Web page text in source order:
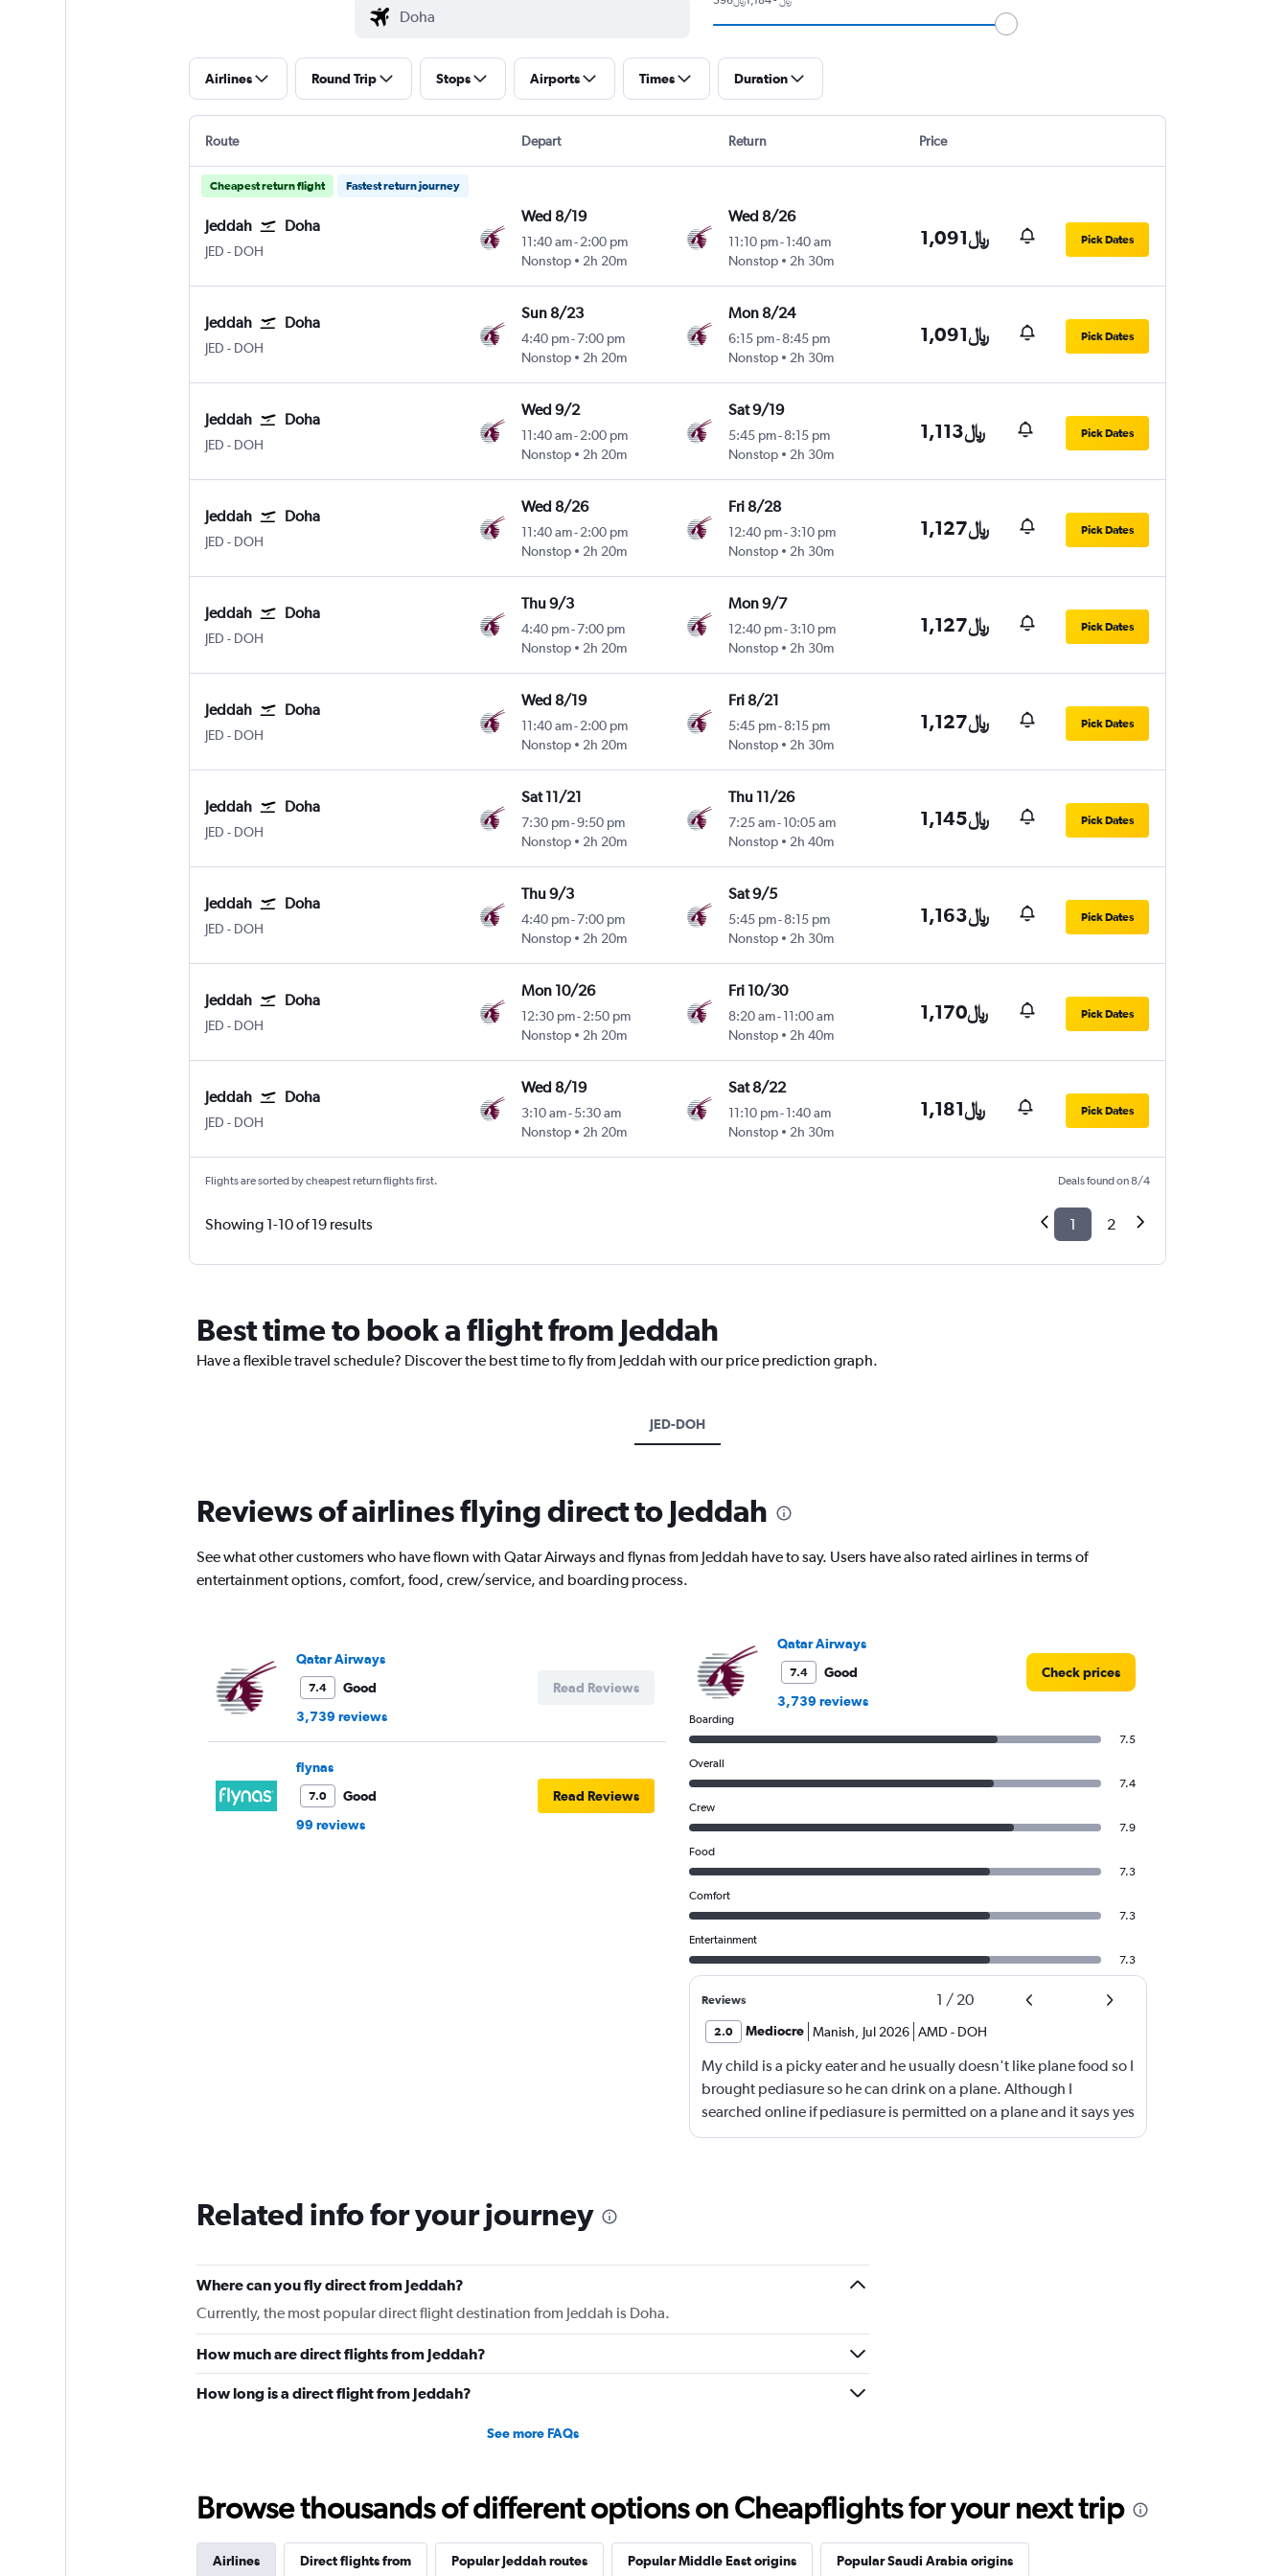
Airlines Round Trip Stops Airports Times Duration
Route Depart Return Price
Cheapest return flight Fastest return journey
Jeddah Doha
JED Jeddah King Abdulaziz Intl
- DOH
Wed 8/19
11:40 am-2:00 pm
Nonstop
2h 20m
Wed 8/26
11:10 pm- 1:40 am
Nonstop
2h 30m
1,091﷼ Pick Dates
Jeddah Doha
JED Jeddah King Abdulaziz Intl
- DOH
Sun 8/23
4:40 pm-7:00 pm
Nonstop
2h 20m
Mon 8/24
6:15 pm- 8:45 pm
Nonstop
2h 30m
1,091﷼ Pick Dates
Jeddah Doha
JED Jeddah King Abdulaziz Intl
- DOH
Wed 9/2
11:40 am-2:00 pm
Nonstop
2h 20m
Sat 9/19
5:45 pm- 8:15 pm
Nonstop
2h 30m
1,113﷼ Pick Dates
Jeddah Doha
JED Jeddah King Abdulaziz Intl
- DOH
Wed 8/26
11:40 am-2:00 pm
Nonstop
2h 20m
Fri 8/28
12:40 pm- 3:10 pm
Nonstop
2h 30m
1,127﷼ Pick Dates
Jeddah Doha
JED Jeddah King Abdulaziz Intl
- DOH
Thu 9/3
4:40 pm-7:00 pm
Nonstop
2h 20m
Mon 9/7
12:40 pm- 3:10 pm
Nonstop
2h 30m
1,127﷼ Pick Dates
Jeddah Doha
JED Jeddah King Abdulaziz Intl
- DOH
Wed 8/19
11:40 am-2:00 pm
Nonstop
2h 20m
Fri 8/21
5:45 pm- 8:15 pm
Nonstop
2h 30m
1,127﷼ Pick Dates
Jeddah Doha
JED Jeddah King Abdulaziz Intl
- DOH
Sat 11/21
7:30 pm-9:50 pm
Nonstop
2h 20m
Thu 11/26
7:25 am- 10:05 am
Nonstop
2h 40m
1,145﷼ Pick Dates
Jeddah Doha
JED Jeddah King Abdulaziz Intl
- DOH
Thu 9/3
4:40 pm-7:00 pm
Nonstop
2h 20m
Sat 9/5
5:45 pm- 8:15 pm
Nonstop
2h 30m
1,163﷼ Pick Dates
Jeddah Doha
JED Jeddah King Abdulaziz Intl
- DOH
Mon 10/26
12:30 pm-2:50 pm
Nonstop
2h 20m
Fri 10/30
8:20 am- 11:00 am
Nonstop
2h 40m
1,170﷼ Pick Dates
Jeddah Doha
JED Jeddah King Abdulaziz Intl
- DOH
Wed 8/19
3:10 am-5:30 am
Nonstop
2h 20m
Sat 8/22
11:10 pm- 1:40 am
Nonstop
2h 30m
1,181﷼ Pick Dates
Flights are sorted by cheapest return flights first. Deals found on 8/4
Showing 1-10 of 19 results 1 2
Best time to book a flight from Jeddah
Have a flexible travel schedule? Discover the best time to fly from Jeddah with our price prediction graph.
JED-DOH
Reviews of airlines flying direct to Jeddah
See what other customers who have flown with Qatar Airways and flynas from Jeddah have to say. Users have also rated airlines in terms of
entertainment options, comfort, food, crew/service, and boarding process.
Qatar Airways
7.4
Good
3,739 reviews
Read Reviews
flynas
7.0
Good
99 reviews
Read Reviews
Qatar Airways
7.4
Good
3,739 reviews
Check prices
Boarding
7.5
Overall
7.4
Crew
7.9
Food
7.3
Comfort
7.3
Entertainment
7.3
Reviews 1 / 20
2.0 Mediocre Manish Jul 2026 AMD - DOH
My child is a picky eater and he usually doesn't like plane food so I
brought pediasure so he can drink on a plane. Although I
searched online if pediasure is permitted on a plane and it says yes
yet Qatar airline made me throw it away. They didn't even bother
Related info for your journey
Where can you fly direct from Jeddah?
Currently, the most popular direct flight destination from Jeddah is Doha.
How much are direct flights from Jeddah?
How long is a direct flight from Jeddah?
See more FAQs
Browse thousands of different options on Cheapflights for your next trip
Airlines Direct flights from Popular Jeddah routes Popular Middle East origins Popular Saudi Arabia origins